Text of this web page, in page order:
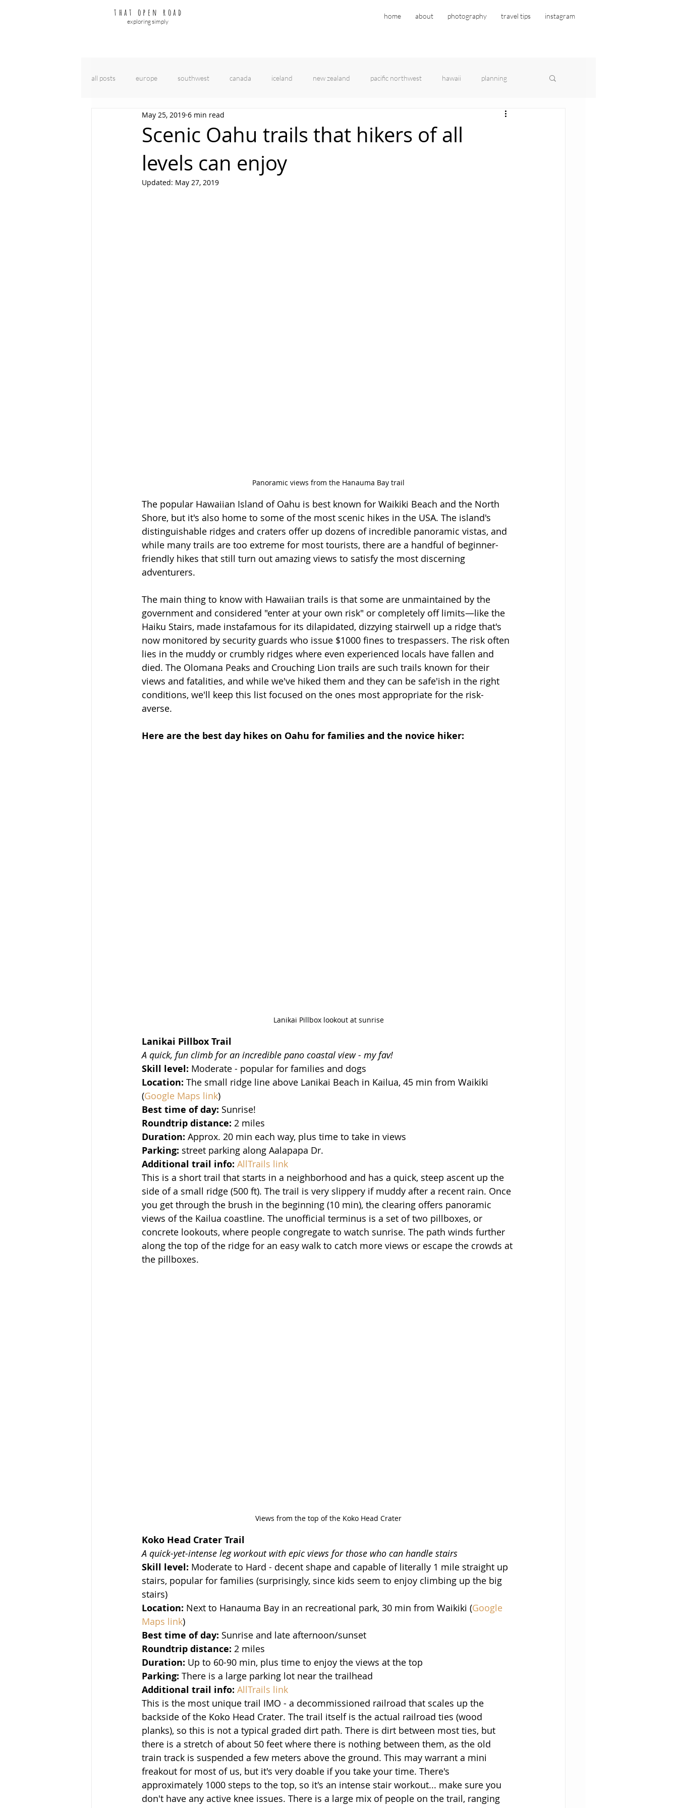
that open road
exploring simply
home about photography travel tips instagram
all posts europe southwest canada iceland new zealand pacific northwest hawaii planning
Scenic Oahu trails that hikers of all
levels can enjoy
May 25, 2019 6 min read
Updated: May 27, 2019
Panoramic views from the Hanauma Bay trail
The popular Hawaiian Island of Oahu is best known for Waikiki Beach and the North
Shore, but it's also home to some of the most scenic hikes in the USA. The island's
distinguishable ridges and craters offer up dozens of incredible panoramic vistas, and
while many trails are too extreme for most tourists, there are a handful of beginner-
friendly hikes that still turn out amazing views to satisfy the most discerning
adventurers.
The main thing to know with Hawaiian trails is that some are unmaintained by the
government and considered "enter at your own risk" or completely off limits—like the
Haiku Stairs, made instafamous for its dilapidated, dizzying stairwell up a ridge that's
now monitored by security guards who issue $1000 fines to trespassers. The risk often
lies in the muddy or crumbly ridges where even experienced locals have fallen and
died. The Olomana Peaks and Crouching Lion trails are such trails known for their
views and fatalities, and while we've hiked them and they can be safe'ish in the right
conditions, we'll keep this list focused on the ones most appropriate for the risk-
averse.
Here are the best day hikes on Oahu for families and the novice hiker:
Lanikai Pillbox lookout at sunrise
Lanikai Pillbox Trail
A quick, fun climb for an incredible pano coastal view - my fav!
Skill level: Moderate - popular for families and dogs
Location: The small ridge line above Lanikai Beach in Kailua, 45 min from Waikiki
(Google Maps link)
Best time of day: Sunrise!
Roundtrip distance: 2 miles
Duration: Approx. 20 min each way, plus time to take in views
Parking: street parking along Aalapapa Dr.
Additional trail info: AllTrails link
This is a short trail that starts in a neighborhood and has a quick, steep ascent up the
side of a small ridge (500 ft). The trail is very slippery if muddy after a recent rain. Once
you get through the brush in the beginning (10 min), the clearing offers panoramic
views of the Kailua coastline. The unofficial terminus is a set of two pillboxes, or
concrete lookouts, where people congregate to watch sunrise. The path winds further
along the top of the ridge for an easy walk to catch more views or escape the crowds at
the pillboxes.
Views from the top of the Koko Head Crater
Koko Head Crater Trail
A quick-yet-intense leg workout with epic views for those who can handle stairs
Skill level: Moderate to Hard - decent shape and capable of literally 1 mile straight up
stairs, popular for families (surprisingly, since kids seem to enjoy climbing up the big
stairs)
Location: Next to Hanauma Bay in an recreational park, 30 min from Waikiki (Google
Maps link)
Best time of day: Sunrise and late afternoon/sunset
Roundtrip distance: 2 miles
Duration: Up to 60-90 min, plus time to enjoy the views at the top
Parking: There is a large parking lot near the trailhead
Additional trail info: AllTrails link
This is the most unique trail IMO - a decommissioned railroad that scales up the
backside of the Koko Head Crater. The trail itself is the actual railroad ties (wood
planks), so this is not a typical graded dirt path. There is dirt between most ties, but
there is a stretch of about 50 feet where there is nothing between them, as the old
train track is suspended a few meters above the ground. This may warrant a mini
freakout for most of us, but it's very doable if you take your time. There's
approximately 1000 steps to the top, so it's an intense stair workout... make sure you
don't have any active knee issues. There is a large mix of people on the trail, ranging